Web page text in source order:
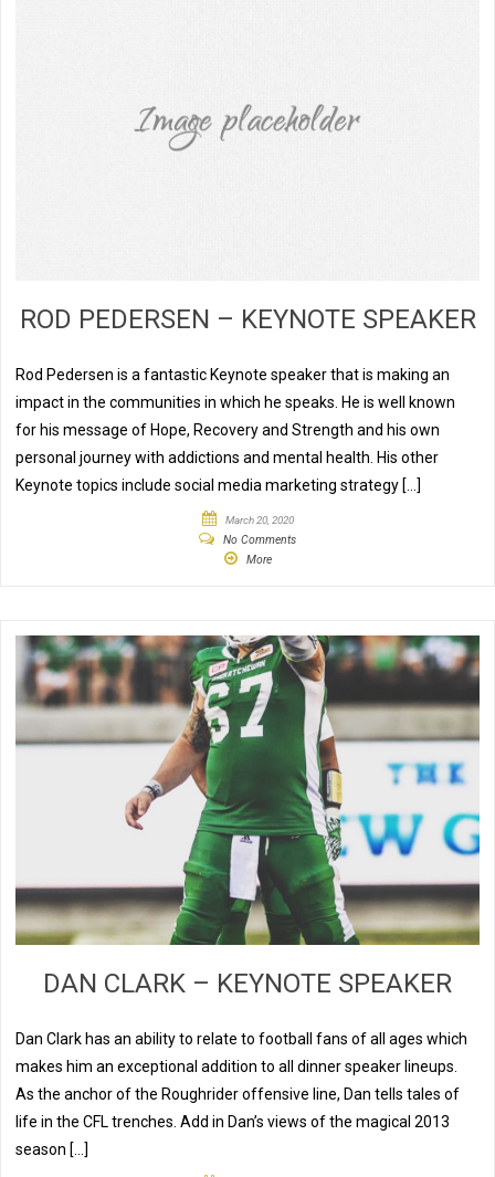
ROD PEDERSEN – KEYNOTE SPEAKER
Rod Pedersen is a fantastic Keynote speaker that is making an
impact in the communities in which he speaks. He is well known
for his message of Hope, Recovery and Strength and his own
personal journey with addictions and mental health. His other
Keynote topics include social media marketing strategy […]
March 20, 2020
No Comments
More
DAN CLARK – KEYNOTE SPEAKER
Dan Clark has an ability to relate to football fans of all ages which
makes him an exceptional addition to all dinner speaker lineups.
As the anchor of the Roughrider offensive line, Dan tells tales of
life in the CFL trenches. Add in Dan’s views of the magical 2013
season […]